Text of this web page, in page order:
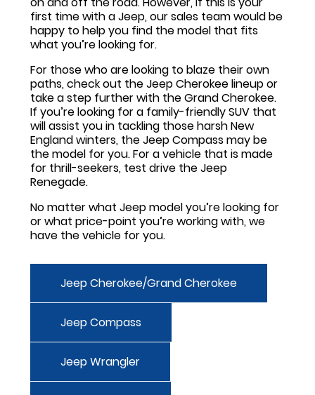
first time with a Jeep, our sales team would be
happy to help you find the model that fits
what you’re looking for.
For those who are looking to blaze their own
paths, check out the Jeep Cherokee lineup or
take a step further with the Grand Cherokee.
If you’re looking for a family-friendly SUV that
will assist you in tackling those harsh New
England winters, the Jeep Compass may be
the model for you. For a vehicle that is made
for thrill-seekers, test drive the Jeep
Renegade.
No matter what Jeep model you’re looking for
or what price-point you’re working with, we
have the vehicle for you.
Jeep Cherokee/Grand Cherokee
Jeep Compass
Jeep Wrangler